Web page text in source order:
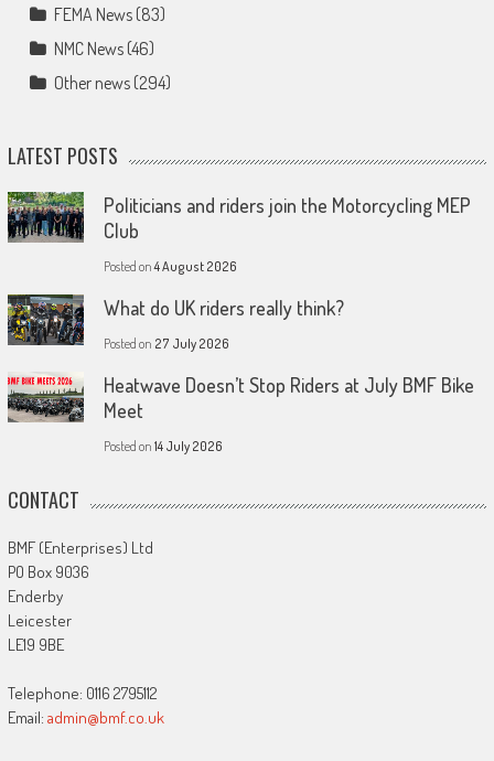
FEMA News(83)
NMC News(46)
Other news(294)
LATEST POSTS
Politicians and riders join the Motorcycling MEP
Club
Posted on4 August 2026
What do UK riders really think?
Posted on 27 July 2026
Heatwave Doesn’t Stop Riders at July BMF Bike
Meet
Posted on 14 July 2026
CONTACT
BMF (Enterprises) Ltd
PO Box 9036
Enderby
Leicester
LE19 9BE
Telephone: 0116 2795112
Email: admin@bmf.co.uk